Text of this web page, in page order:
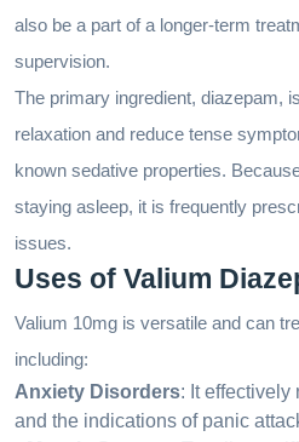
also be a part of a longer-term
supervision.
The primary ingredient, diazepam,
relaxation and reduce tense
known sedative properties.
staying asleep, it is frequently
issues.
Uses of Valium
Valium 10mg is versatile and can
including:
Anxiety Disorders: It effectively
and the indications of panic